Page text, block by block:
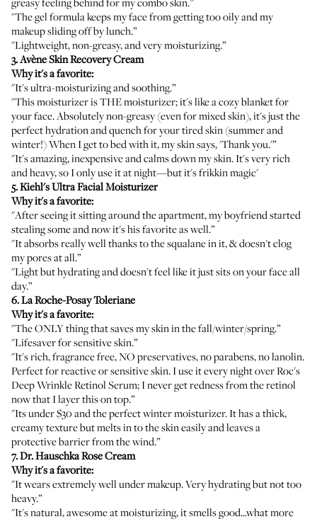
"The gel formula keeps my face from getting too oily and my
makeup sliding off by lunch.”
"Lightweight, non-greasy, and very moisturizing.”
3.Avène Skin Recovery Cream
Why it's a favorite:
"It's ultra-moisturizing and soothing.”
"This moisturizer is THE moisturizer; it's like a cozy blanket for
your face. Absolutely non-greasy (even for mixed skin), it's just the
perfect hydration and quench for your tired skin (summer and
winter!) When I get to bed with it, my skin says, 'Thank you.'”
"It's amazing, inexpensive and calms down my skin. It's very rich
and heavy, so I only use it at night—but it's frikkin magic'
5.Kiehl's Ultra Facial Moisturizer
Why it's a favorite:
"After seeing it sitting around the apartment, my boyfriend started
stealing some and now it's his favorite as well.”
"It absorbs really well thanks to the squalane in it, & doesn't clog
my pores at all.”
"Light but hydrating and doesn't feel like it just sits on your face all
day.”
6.La Roche-Posay Toleriane
Why it's a favorite:
"The ONLY thing that saves my skin in the fall/winter/spring.”
"Lifesaver for sensitive skin.”
"It's rich, fragrance free, NO preservatives, no parabens, no lanolin.
Perfect for reactive or sensitive skin. I use it every night overRoc's
Deep Wrinkle Retinol Serum; I never get redness from the retinol
now that I layer this on top.”
"Its under $30 and the perfect winter moisturizer. It has a thick,
creamy texture but melts in to the skin easily and leaves a
protective barrier from the wind.”
7.Dr. Hauschka Rose Cream
Why it's a favorite:
"It wears extremely well under makeup. Very hydrating but not too
heavy.”
"It's natural, awesome at moisturizing, it smells good...what more